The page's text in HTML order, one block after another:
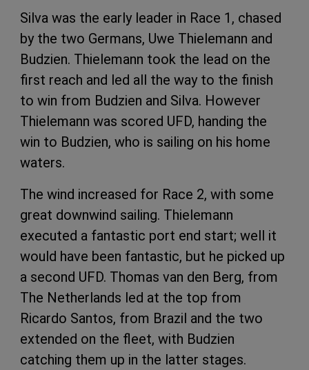
Silva was the early leader in Race 1, chased
by the two Germans, Uwe Thielemann and
Budzien. Thielemann took the lead on the
first reach and led all the way to the finish
to win from Budzien and Silva. However
Thielemann was scored UFD, handing the
win to Budzien, who is sailing on his home
waters.
The wind increased for Race 2, with some
great downwind sailing. Thielemann
executed a fantastic port end start; well it
would have been fantastic, but he picked up
a second UFD. Thomas van den Berg, from
The Netherlands led at the top from
Ricardo Santos, from Brazil and the two
extended on the fleet, with Budzien
catching them up in the latter stages.